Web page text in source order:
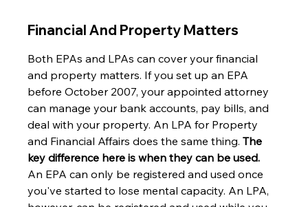
Financial And Property Matters
Both EPAs and LPAs can cover your financial
and property matters. If you set up an EPA
before October 2007, your appointed attorney
can manage your bank accounts, pay bills, and
deal with your property. An LPA for Property
and Financial Affairs does the same thing. The
key difference here is when they can be used.
An EPA can only be registered and used once
you've started to lose mental capacity. An LPA,